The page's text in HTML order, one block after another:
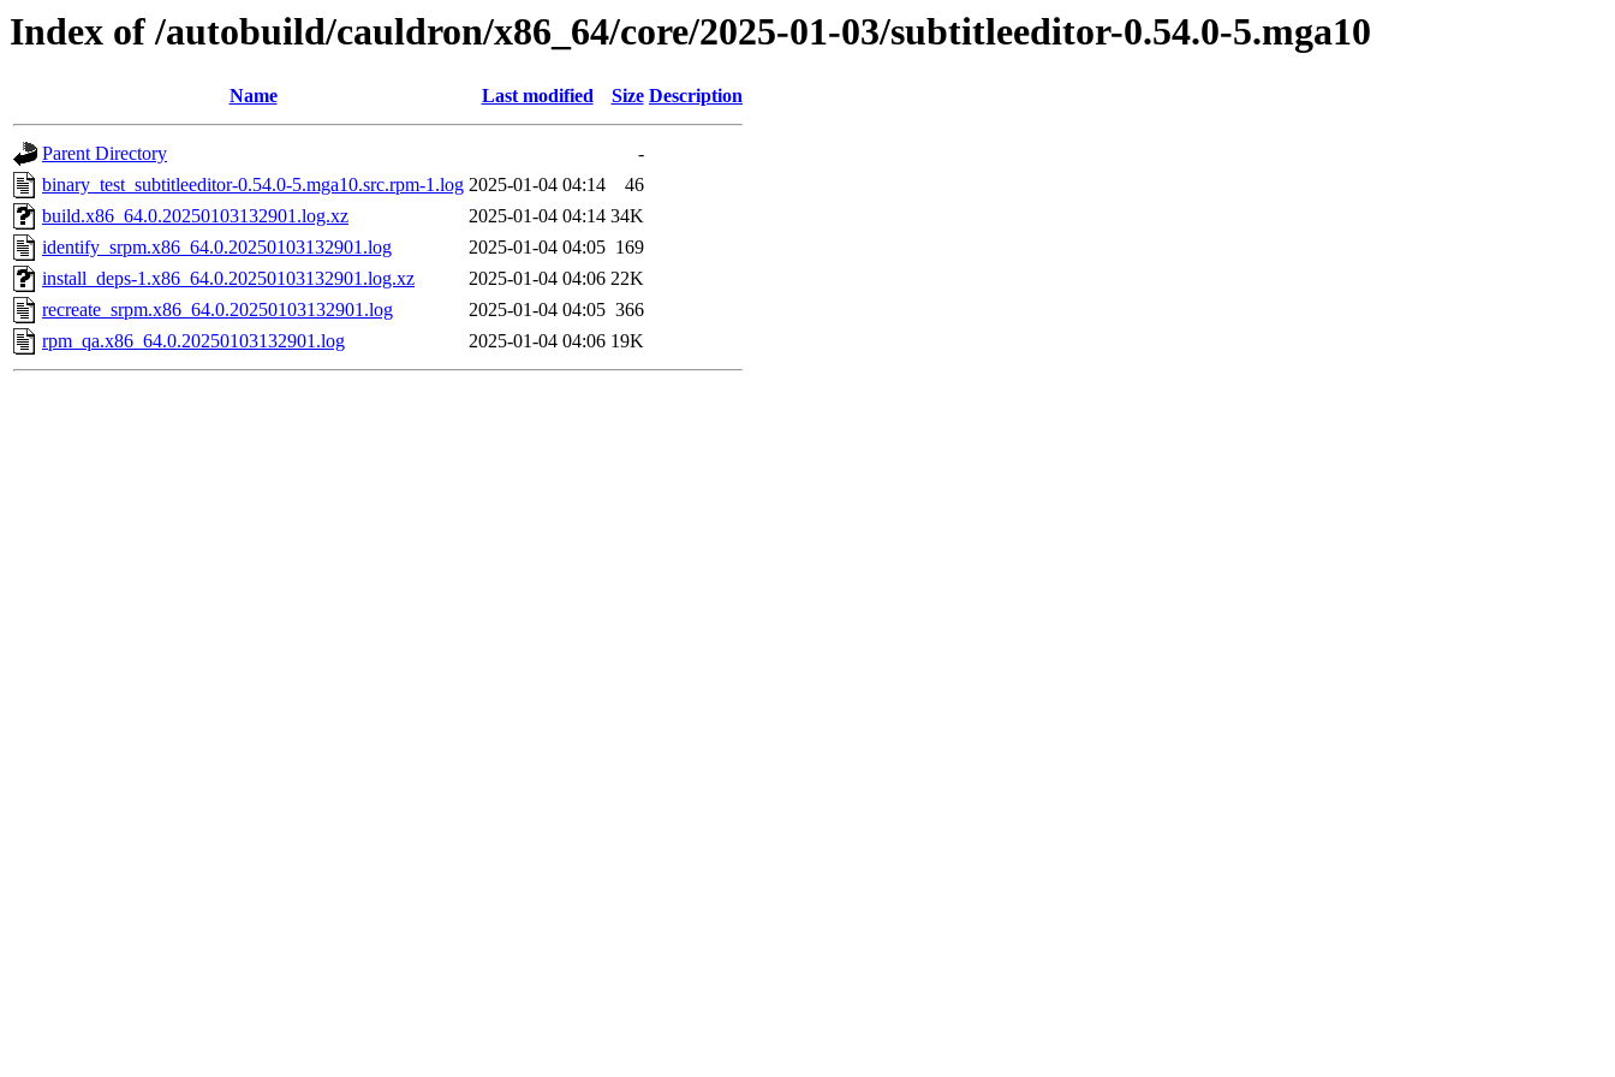
Index of /autobuild/cauldron/x86_64/core/2025-01-03/subtitleeditor-0.54.0-5.mga10
Name Last modified Size Description
Parent Directory
-
binary_test_subtitleeditor-0.54.0-5.mga10.src.rpm-1.log 2025-01-04 04:14
46
build.x86_64.0.20250103132901.log.xz
2025-01-04 04:14 34K
identify_srpm.x86_64.0.20250103132901.log
2025-01-04 04:05 169
install_deps-1.x86_64.0.20250103132901.log.xz
2025-01-04 04:06 22K
recreate_srpm.x86_64.0.20250103132901.log
2025-01-04 04:05 366
rpm_qa.x86_64.0.20250103132901.log
2025-01-04 04:06 19K